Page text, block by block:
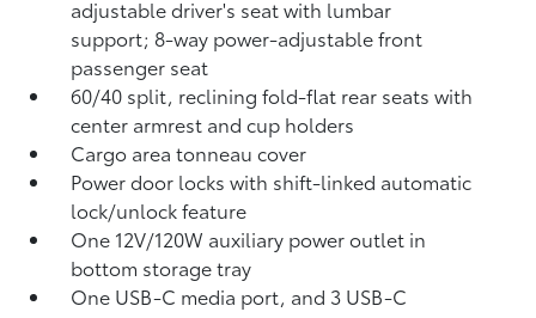
adjustable driver's seat with lumbar
support; 8-way power-adjustable front
passenger seat
60/40 split, reclining fold-flat rear seats with
center armrest and cup holders
Cargo area tonneau cover
Power door locks with shift-linked automatic
lock/unlock feature
One 12V/120W auxiliary power outlet in
bottom storage tray
One USB-C media port, and 3 USB-C